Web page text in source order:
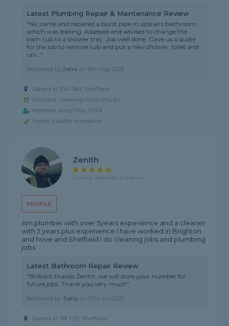
Latest Plumbing Repair & Maintenance Review
"Nic came and repaired a burst pipe in upstairs bathroom
which was leaking. Assessed and advised to change the
bath tub to a shower tray. Job well done. Gave us a quote
for the job to remove tub and put a new shower, toilet and
uni..."
Reviewed byJane on6th Aug 2026
Based in S14 1BH, Sheffield
Plumber covering Clarborough
Member since May 2024
Public liability insurance
PROFILE
Zenith
5 rating, based on 3 reviews
Am plumber with over 5years experience and a cleaner
with 2 years plus experience I have worked in Brighton
and hove and Sheffield I do cleaning jobs and plumbing
jobs
Latest Bathroom Repair Review
"Brilliant thanks Zenith, we will store your number for
future jobs. Thank you very much"
Reviewed by Sally on27th Jul 2026
Based in S8 7JD, Sheffield